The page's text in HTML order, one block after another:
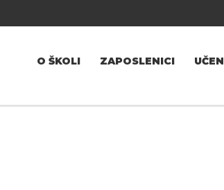
O ŠKOLI ZAPOSLENICI